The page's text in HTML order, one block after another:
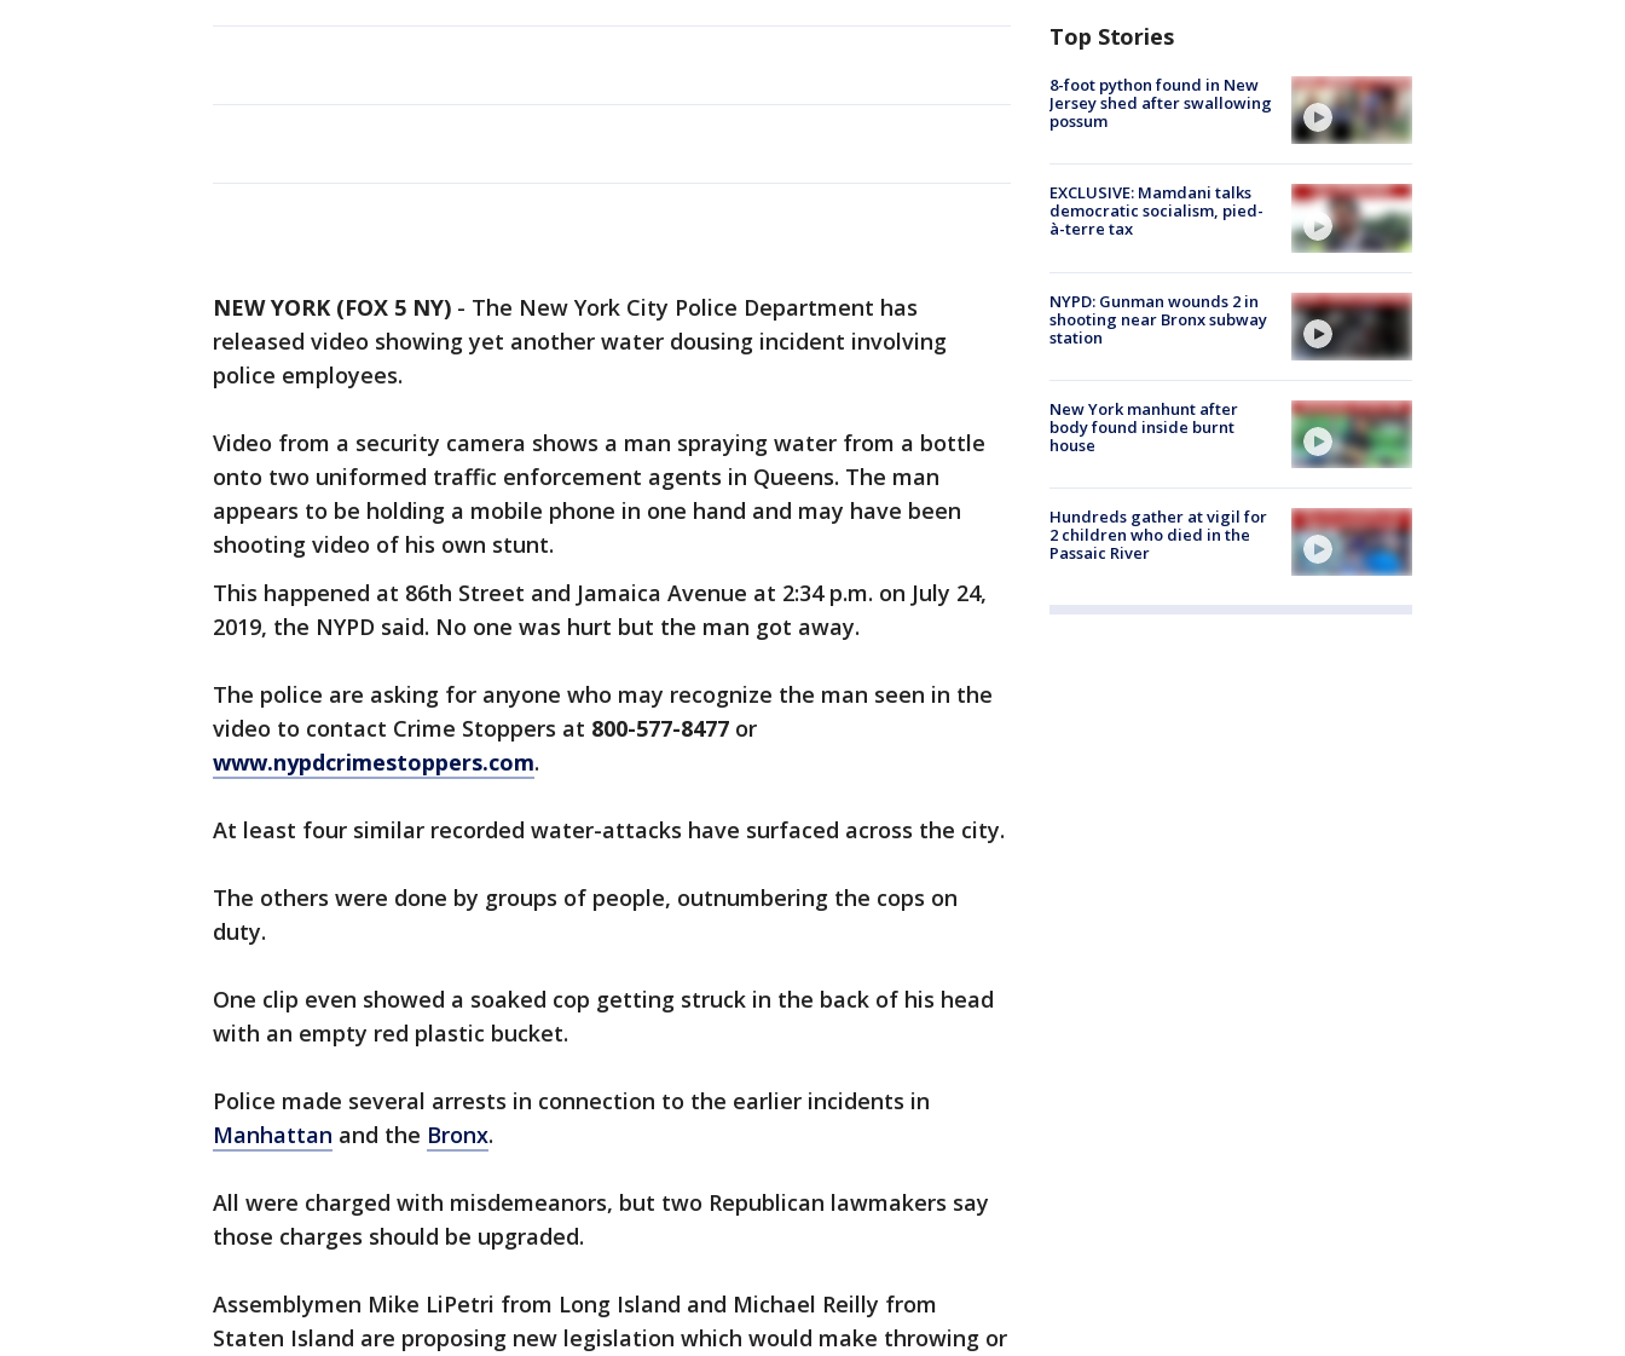
NEW YORK (FOX 5 NY) - The New York City Police Department has
released video showing yet another water dousing incident involving
police employees.
Video from a security camera shows a man spraying water from a bottle
onto two uniformed traffic enforcement agents in Queens. The man
appears to be holding a mobile phone in one hand and may have been
shooting video of his own stunt.
This happened at 86th Street and Jamaica Avenue at 2:34 p.m. on July 24,
2019, the NYPD said. No one was hurt but the man got away.
The police are asking for anyone who may recognize the man seen in the
video to contact Crime Stoppers at 800-577-8477 or
www.nypdcrimestoppers.com.
At least four similar recorded water-attacks have surfaced across the city.
The others were done by groups of people, outnumbering the cops on
duty.
One clip even showed a soaked cop getting struck in the back of his head
with an empty red plastic bucket.
Police made several arrests in connection to the earlier incidents in
Manhattan and the Bronx.
All were charged with misdemeanors, but two Republican lawmakers say
those charges should be upgraded.
Assemblymen Mike LiPetri from Long Island and Michael Reilly from
Staten Island are proposing new legislation which would make throwing or
Top Stories
8-foot python found in New
Jersey shed after swallowing
possum
EXCLUSIVE: Mamdani talks
democratic socialism, pied-
à-terre tax
NYPD: Gunman wounds 2 in
shooting near Bronx subway
station
New York manhunt after
body found inside burnt
house
Hundreds gather at vigil for
2 children who died in the
Passaic River